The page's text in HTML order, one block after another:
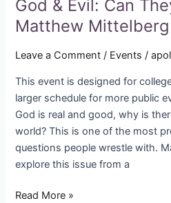
God & Evil: Can
Matthew
Leave a Comment / Events /
This event is designed for
larger schedule for more public
God is real and good, why is
world? This is one of the most
questions people wrestle with.
explore this issue from a
Read More »